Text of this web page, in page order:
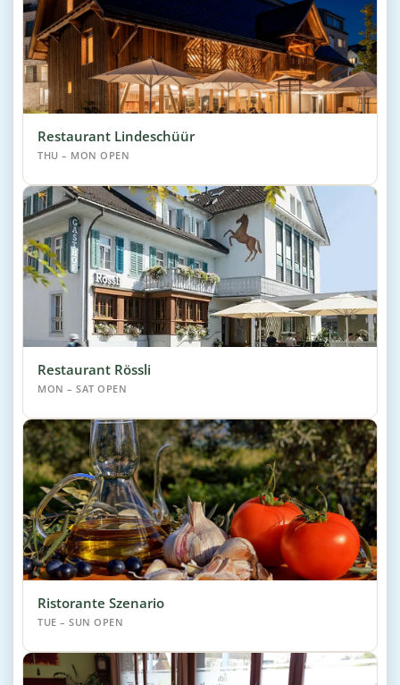
Restaurant Lindeschüür
THU – MON OPEN
Restaurant Rössli
MON – SAT OPEN
Ristorante Szenario
TUE – SUN OPEN